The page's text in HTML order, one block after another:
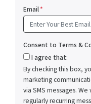
Email*
Consent to Terms &
I agree that:
By checking this box,
marketing
via SMS messages.
regularly recurring